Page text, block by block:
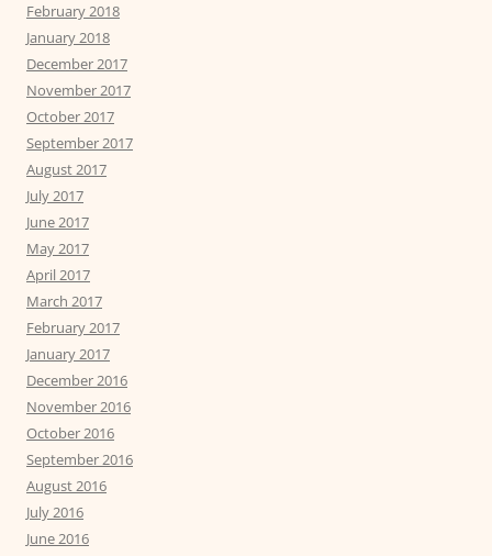
February 2018
January 2018
December 2017
November 2017
October 2017
September 2017
August 2017
July 2017
June 2017
May 2017
April 2017
March 2017
February 2017
January 2017
December 2016
November 2016
October 2016
September 2016
August 2016
July 2016
June 2016